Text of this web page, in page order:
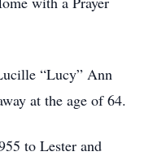
“Lucy” Ann
at the age of 64.
to Lester and